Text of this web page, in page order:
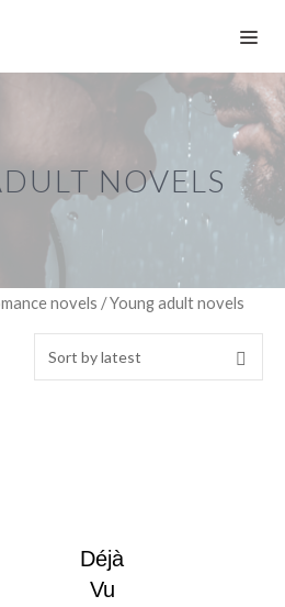
NOVELS
novels / Young adult novels
Déjà
Vu